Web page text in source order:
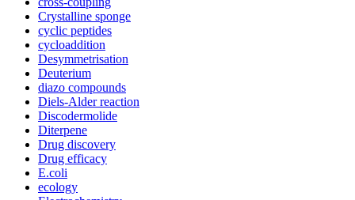
Crystalline sponge
cyclic peptides
cycloaddition
Desymmetrisation
Deuterium
diazo compounds
Diels-Alder reaction
Discodermolide
Diterpene
Drug discovery
Drug efficacy
E.coli
ecology